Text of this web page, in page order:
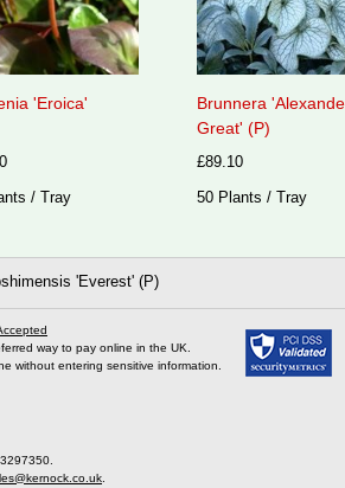
'Eroica'
/ Tray
Brunnera
Great' (P)
£89.10
50 Plants / Tray
'Everest' (P)
way to pay online in the UK.
without entering sensitive information.